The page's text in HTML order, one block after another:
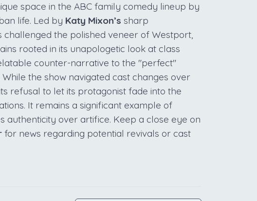
space in the ABC family comedy lineup by
life. Led by Katy Mixon’s sharp
the polished veneer of Westport,
rooted in its unapologetic look at class
counter-narrative to the "perfect"
the show navigated cast changes over
refusal to let its protagonist fade into the
It remains a significant example of
authenticity over artifice. Keep a close eye on
for news regarding potential revivals or cast